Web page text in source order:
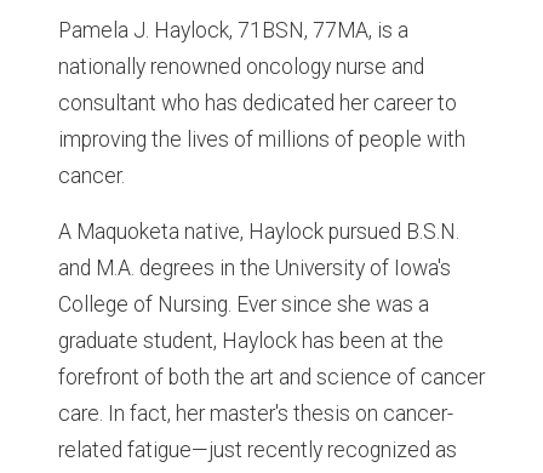
Pamela J. Haylock, 71BSN, 77MA, is a
nationally renowned oncology nurse and
consultant who has dedicated her career to
improving the lives of millions of people with
cancer.
A Maquoketa native, Haylock pursued B.S.N.
and M.A. degrees in the University of Iowa's
College of Nursing. Ever since she was a
graduate student, Haylock has been at the
forefront of both the art and science of cancer
care. In fact, her master's thesis on cancer-
related fatigue—just recently recognized as